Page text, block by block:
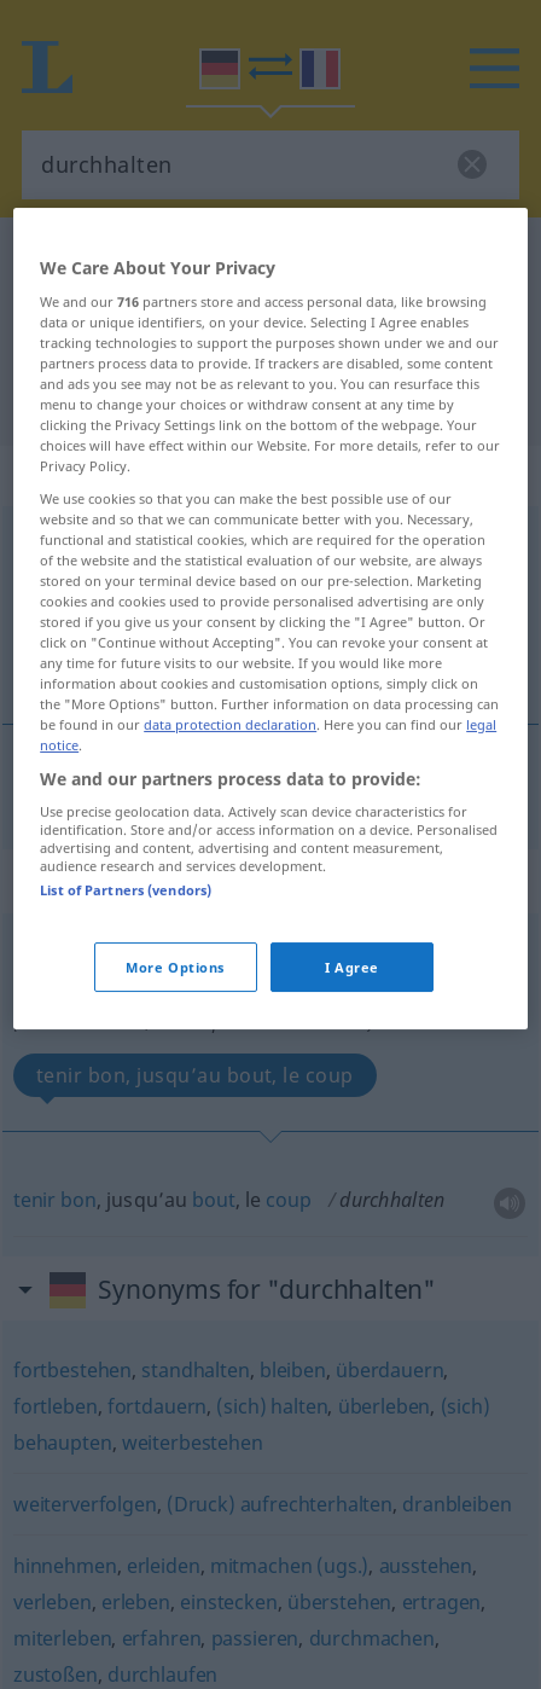
German-French dictionary
German-French translation for
"durchhalten"
"durchhalten" French translation
„durchhalten“
durchhaltenv/t <irr>
Overview of all translations
(For more details, click/tap on the translation)
tenir jusqu’au bout de
tenirjusqu’auboutde durchhalten
„durchhalten“: intransitives Verb
durchhaltenv/i <irr>
Overview of all translations
(For more details, click/tap on the translation)
tenir bon, jusqu’au bout, le coup
tenir bon, jusqu’au bout, le coup durchhalten
Synonyms for "durchhalten"
fortbestehen, standhalten, bleiben, überdauern,
fortleben, fortdauern, (sich) halten, überleben, (sich)
behaupten, weiterbestehen
weiterverfolgen, (Druck) aufrechterhalten, dranbleiben
hinnehmen, erleiden, mitmachen (ugs.), ausstehen,
verleben, erleben, einstecken, überstehen, ertragen,
miterleben, erfahren, passieren, durchmachen,
zustoßen, durchlaufen
We Care About Your Privacy
We and our716 partners store and access personal data, like browsing
data or unique identifiers, on your device. Selecting I Agree enables
tracking technologies to support the purposes shown under we and our
partners process data to provide. If trackers are disabled, some content
and ads you see may not be as relevant to you. You can resurface this
menu to change your choices or withdraw consent at any time by
clicking the Privacy Settings link on the bottom of the webpage. Your
choices will have effect within our Website. For more details, refer to our
Privacy Policy.
We use cookies so that you can make the best possible use of our
website and so that we can communicate better with you. Necessary,
functional and statistical cookies, which are required for the operation
of the website and the statistical evaluation of our website, are always
stored on your terminal device based on our pre-selection. Marketing
cookies and cookies used to provide personalised advertising are only
stored if you give us your consent by clicking the "I Agree" button. Or
click on "Continue without Accepting". You can revoke your consent at
any time for future visits to our website. If you would like more
information about cookies and customisation options, simply click on
the "More Options" button. Further information on data processing can
be found in ourdata protection declaration. Here you can find our legal
notice.
We and our partners process data to provide:
Use precise geolocation data. Actively scan device characteristics for
identification. Store and/or access information on a device. Personalised
advertising and content, advertising and content measurement,
audience research and services development.
List of Partners (vendors)
More Options I Agree